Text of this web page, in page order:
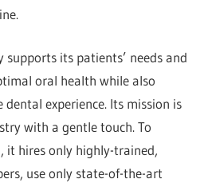
its patients’ needs and
oral health while also
experience. Its mission is
with a gentle touch. To
it hires only highly-trained,
use only state-of-the-art